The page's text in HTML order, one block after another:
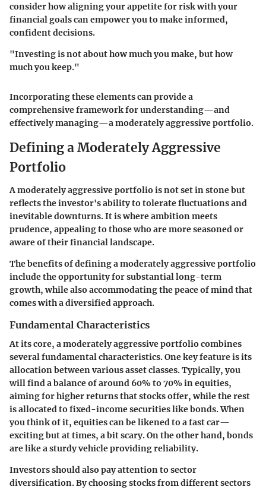
consider how aligning your appetite for risk with your
financial goals can empower you to make informed,
confident decisions.
"Investing is not about how much you make, but how
much you keep."
Incorporating these elements can provide a
comprehensive framework for understanding—and
effectively managing—a moderately aggressive portfolio.
Defining a Moderately Aggressive
Portfolio
A moderately aggressive portfolio is not set in stone but
reflects the investor's ability to tolerate fluctuations and
inevitable downturns. It is where ambition meets
prudence, appealing to those who are more seasoned or
aware of their financial landscape.
The benefits of defining a moderately aggressive portfolio
include the opportunity for substantial long-term
growth, while also accommodating the peace of mind that
comes with a diversified approach.
Fundamental Characteristics
At its core, a moderately aggressive portfolio combines
several fundamental characteristics. One key feature is its
allocation between various asset classes. Typically, you
will find a balance of around 60% to 70% in equities,
aiming for higher returns that stocks offer, while the rest
is allocated to fixed-income securities like bonds. When
you think of it, equities can be likened to a fast car—
exciting but at times, a bit scary. On the other hand, bonds
are like a sturdy vehicle providing reliability.
Investors should also pay attention to sector
diversification. By choosing stocks from different sectors